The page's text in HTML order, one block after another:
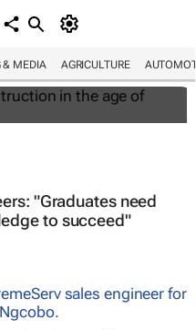
& MEDIA AGRICULTUREin the
"Graduates need
to succeed"